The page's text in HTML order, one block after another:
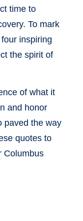
time to
To mark
inspiring
the spirit of
of what it
and honor
paved the way
quotes to
Columbus